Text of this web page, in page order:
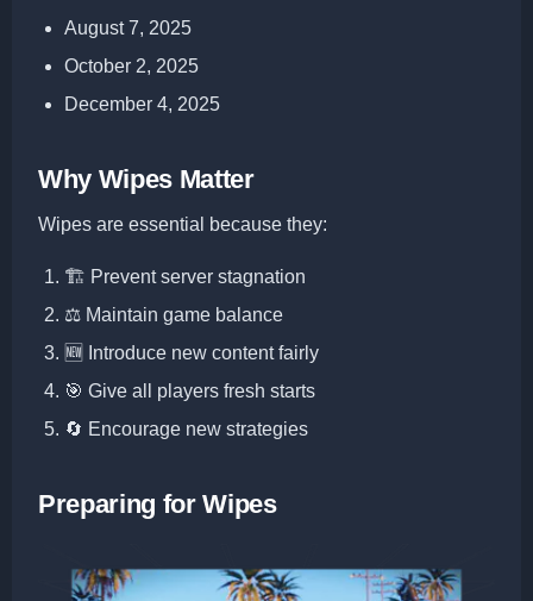
August 7, 2025
October 2, 2025
December 4, 2025
Why Wipes Matter
Wipes are essential because they:
🏗️ Prevent server stagnation
⚖️ Maintain game balance
🆕 Introduce new content fairly
🎯 Give all players fresh starts
🔄 Encourage new strategies
Preparing for Wipes